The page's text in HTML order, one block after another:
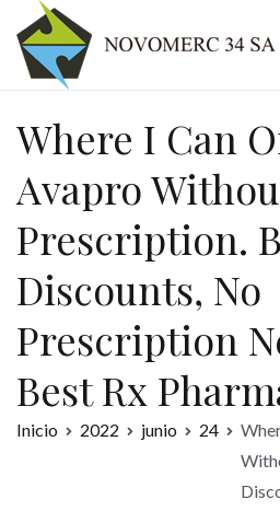
contenido
Where I Can
Avapro
Prescription.
Discounts, No
Prescription
Best Rx
Inicio 2022 junio 24